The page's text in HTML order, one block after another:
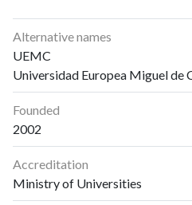
Alternative names
UEMC
Universidad Europea Miguel de
Founded
2002
Accreditation
Ministry of Universities